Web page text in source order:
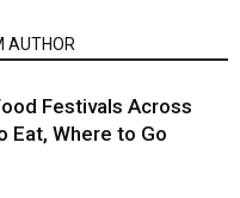
AUTHOR
Festivals Across
Eat, Where to Go